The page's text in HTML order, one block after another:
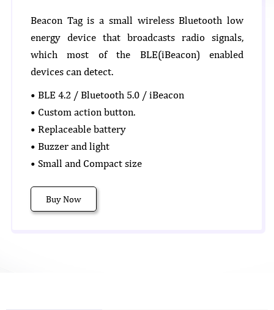
Beacon Tag is a small wireless Bluetooth low
energy device that broadcasts radio signals,
which most of the BLE(iBeacon) enabled
devices can detect.
• BLE 4.2 / Bluetooth 5.0 / iBeacon
• Custom action button.
• Replaceable battery
• Buzzer and light
• Small and Compact size
Buy Now